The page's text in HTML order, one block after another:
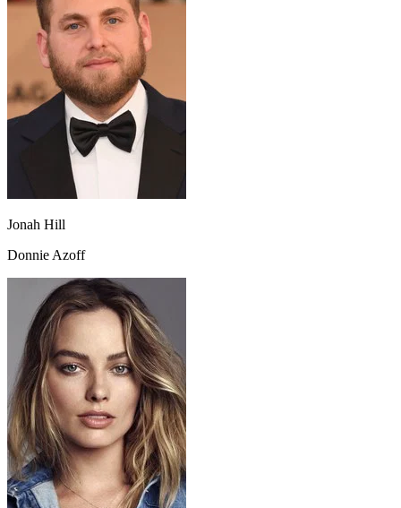
Jonah Hill
Donnie Azoff